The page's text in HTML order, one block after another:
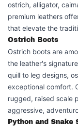
ostrich, alligator,
premium leathers
that elevate the
Ostrich Boots
Ostrich boots are
the leather's
quill to leg designs,
exceptional comfort.
rugged, raised scale
aggressive,
Python and Snake